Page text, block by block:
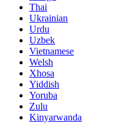
Thai
Ukrainian
Urdu
Uzbek
Vietnamese
Welsh
Xhosa
Yiddish
Yoruba
Zulu
Kinyarwanda